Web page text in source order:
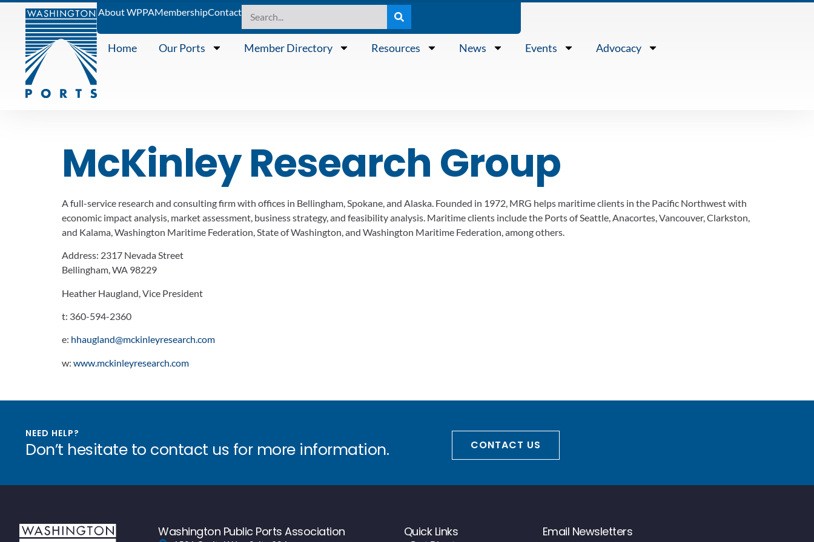
About WPPAMembershipContact
Home Our Ports Member Directory Resources News Events Advocacy
McKinley Research Group
A full-service research and consulting firm with offices in Bellingham, Spokane, and Alaska. Founded in 1972, MRG helps maritime clients in the Pacific Northwest with
economic impact analysis, market assessment, business strategy, and feasibility analysis. Maritime clients include the Ports of Seattle, Anacortes, Vancouver, Clarkston,
and Kalama, Washington Maritime Federation, State of Washington, and Washington Maritime Federation, among others.
Address: 2317 Nevada Street
Bellingham, WA 98229
Heather Haugland, Vice President
t: 360-594-2360
e: hhaugland@mckinleyresearch.com
w: www.mckinleyresearch.com
NEED HELP?
Don’t hesitate to contact us for more information. CONTACT US
Washington Public Ports Association Quick Links Email Newsletters